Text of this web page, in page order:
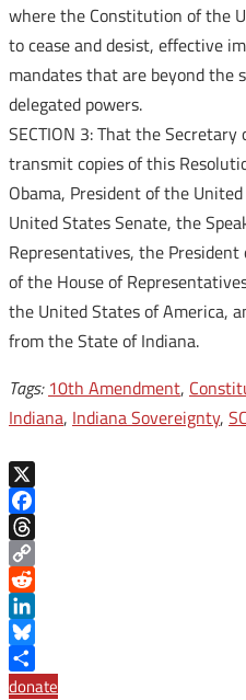
where the Constitution of the
to cease and desist, effective
mandates that are beyond the
delegated powers.
SECTION 3: That the
transmit copies of this
Obama, President of the
United States Senate, the
Representatives, the
of the House of
the United States of America,
from the State of Indiana.
Tags: 10th Amendment,
Indiana, Indiana Sovereignty,
X
Facebook
Threads
Copy
Link
Reddit
LinkedIn
Bluesky
Share
donate